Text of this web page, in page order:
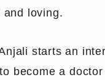
loving.
starts an
become a